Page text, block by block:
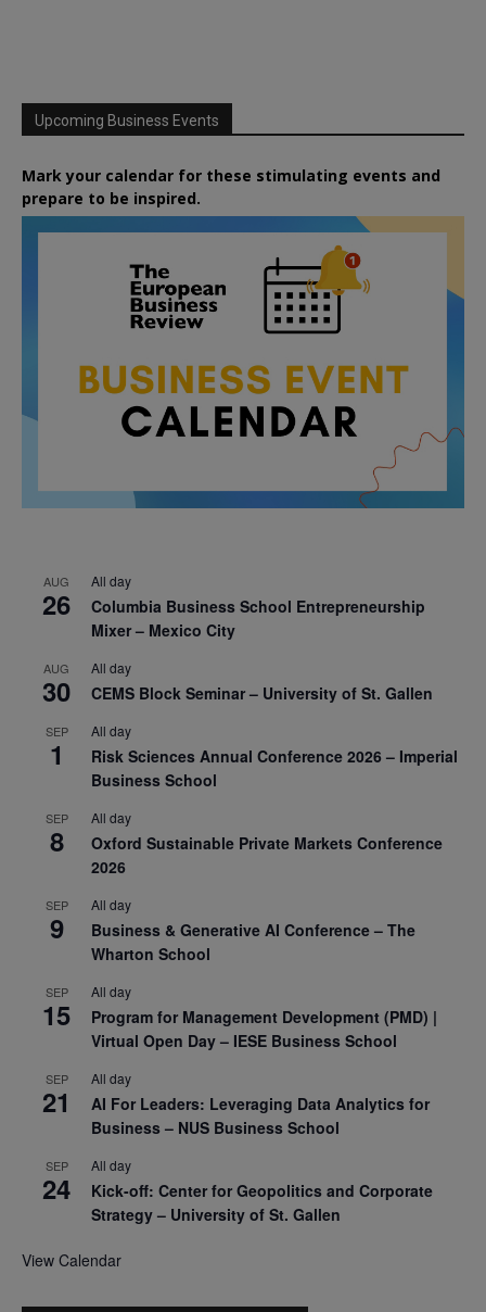
Upcoming Business Events
Mark your calendar for these stimulating events and
prepare to be inspired.
AUG
26
All day
Columbia Business School Entrepreneurship
Mixer – Mexico City
AUG
30
All day
CEMS Block Seminar – University of St. Gallen
SEP
1
All day
Risk Sciences Annual Conference 2026 – Imperial
Business School
SEP
8
All day
Oxford Sustainable Private Markets Conference
2026
SEP
9
All day
Business & Generative AI Conference – The
Wharton School
SEP
15
All day
Program for Management Development (PMD) |
Virtual Open Day – IESE Business School
SEP
21
All day
AI For Leaders: Leveraging Data Analytics for
Business – NUS Business School
SEP
24
All day
Kick-off: Center for Geopolitics and Corporate
Strategy – University of St. Gallen
View Calendar